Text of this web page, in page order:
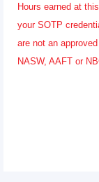
Hours earned at
your SOTP
are not an
NASW, AAFT or